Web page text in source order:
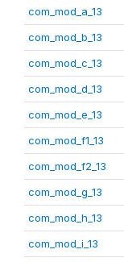
com_mod_a_13
com_mod_b_13
com_mod_c_13
com_mod_d_13
com_mod_e_13
com_mod_f1_13
com_mod_f2_13
com_mod_g_13
com_mod_h_13
com_mod_i_13